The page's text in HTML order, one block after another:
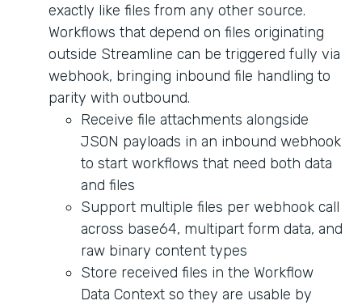
exactly like files from any other source.
Workflows that depend on files originating
outside Streamline can be triggered fully via
webhook, bringing inbound file handling to
parity with outbound.
Receive file attachments alongside
JSON payloads in an inbound webhook
to start workflows that need both data
and files
Support multiple files per webhook call
across base64, multipart form data, and
raw binary content types
Store received files in the Workflow
Data Context so they are usable by